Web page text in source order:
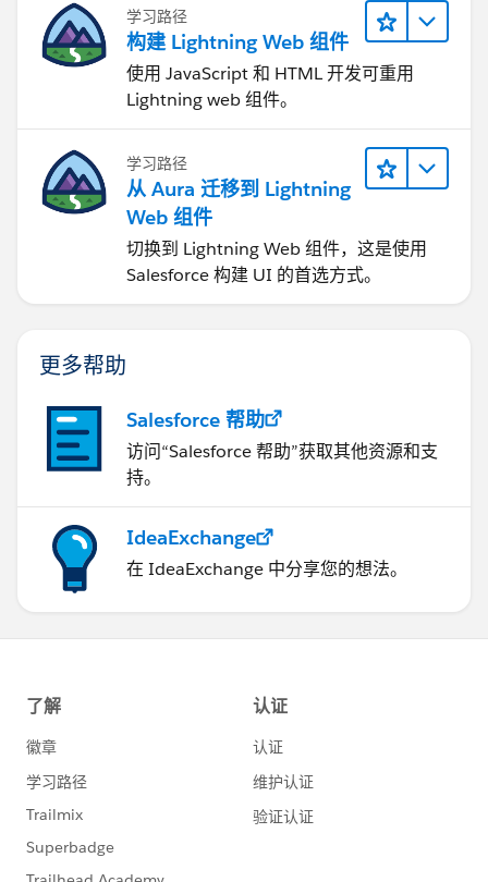
学习路径
构建 Lightning Web 组件
使用 JavaScript 和 HTML 开发可重用
Lightning web 组件。
学习路径
从 Aura 迁移到 Lightning
Web 组件
切换到 Lightning Web 组件，这是使用
Salesforce 构建 UI 的首选方式。
更多帮助
Salesforce 帮助
访问“Salesforce 帮助”获取其他资源和支
持。
IdeaExchange
在 IdeaExchange 中分享您的想法。